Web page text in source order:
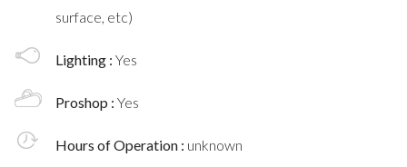
surface, etc)
Lighting : Yes
Proshop : Yes
Hours of Operation : unknown